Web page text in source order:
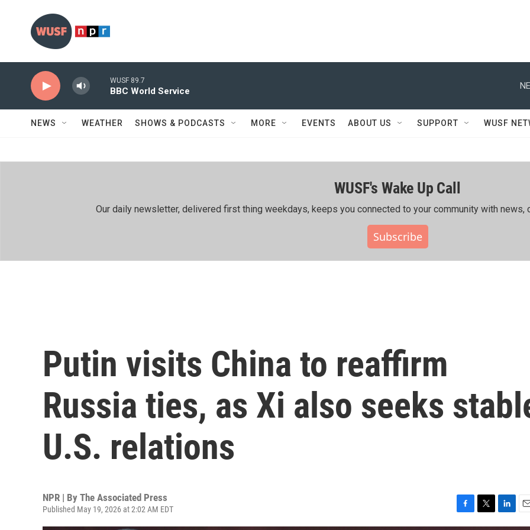
WUSF 89.7
BBC World Service
NEWS WEATHER SHOWS & PODCASTS MORE EVENTS ABOUT US SUPPORT WUSF
WUSF's Wake Up Call
Our daily newsletter, delivered first thing weekdays, keeps you connected to your community with news,
Subscribe
Putin visits China to reaffirm
Russia ties, as Xi also seeks
U.S. relations
NPR | By The Associated Press
Published May 19, 2026 at 2:02 AM EDT